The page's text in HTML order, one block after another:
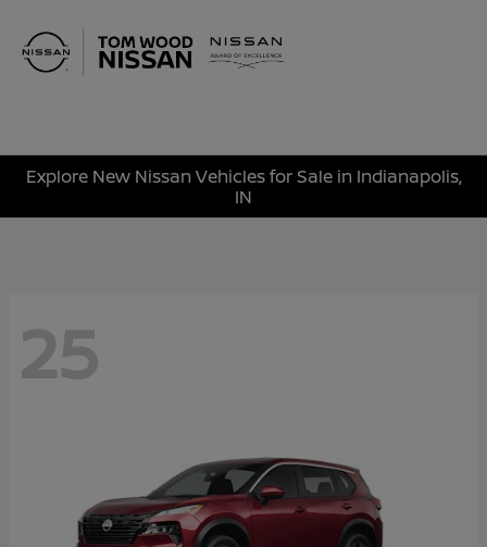
Explore New Nissan Vehicles for Sale in Indianapolis,
IN
25